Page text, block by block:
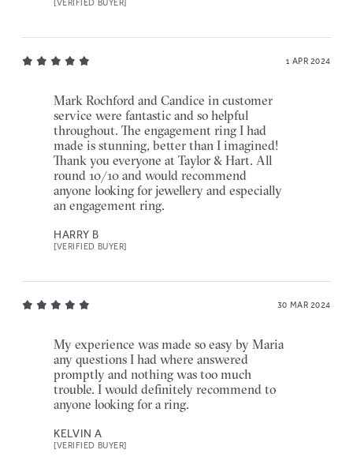
[VERIFIED BUYER]
1 APR 2024
Mark Rochford and Candice in customer
service were fantastic and so helpful
throughout. The engagement ring I had
made is stunning, better than I imagined!
Thank you everyone at Taylor & Hart. All
round 10/10 and would recommend
anyone looking for jewellery and especially
an engagement ring.
HARRY B
[VERIFIED BUYER]
30 MAR 2024
My experience was made so easy by Maria
any questions I had where answered
promptly and nothing was too much
trouble. I would definitely recommend to
anyone looking for a ring.
KELVIN A
[VERIFIED BUYER]